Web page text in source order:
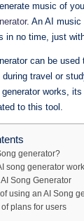
music of
. An AI music
in no time, just
can be
travel or
generator works,
to this tool.
generator?
song generator
Song Generator
using an AI Song
of plans for users